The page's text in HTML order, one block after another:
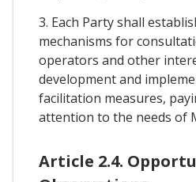
3. Each Party shall
mechanisms for
operators and other
development and
facilitation measures,
attention to the needs of
Article 2.4.